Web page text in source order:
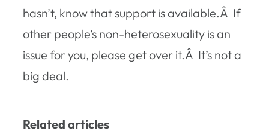
hasn’t, know that support is available.Â If
other people’s non-heterosexuality is an
issue for you, please get over it.Â It’s not a
big deal.
Related articles